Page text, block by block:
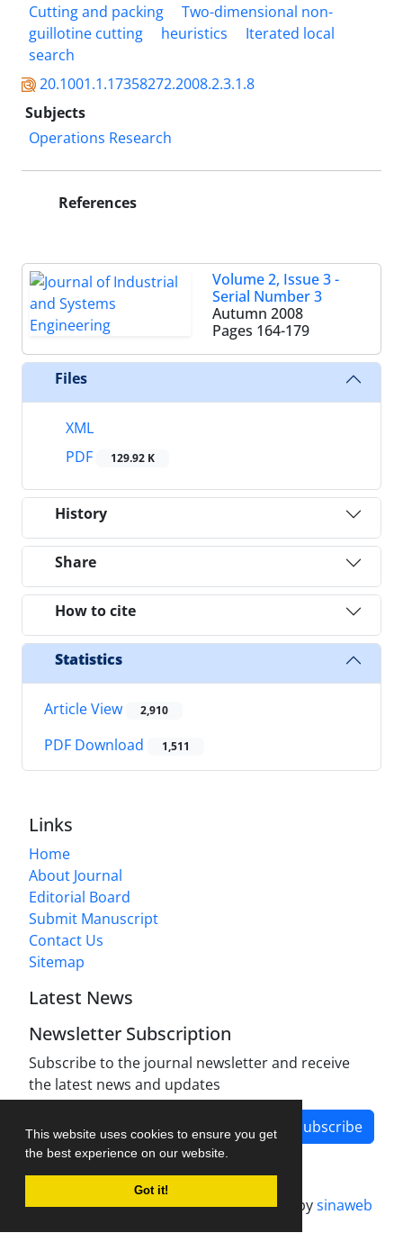
This website uses cookies to ensure you get
the best experience on our website.
Got it!
Cutting and packing
Two-dimensional non-
guillotine cutting
heuristics
Iterated local
search
20.1001.1.17358272.2008.2.3.1.8
Subjects
Operations Research
References
Volume 2, Issue 3 -
Serial Number 3
Autumn 2008
Pages 164-179
Files
XML
PDF
129.92 K
History
Share
How to cite
Statistics
Article View 2,910
PDF Download 1,511
Links
Home
About Journal
Editorial Board
Submit Manuscript
Contact Us
Sitemap
Latest News
Newsletter Subscription
Subscribe to the journal newsletter and receive
the latest news and updates
Subscribe
Journal management system.designed bysinaweb